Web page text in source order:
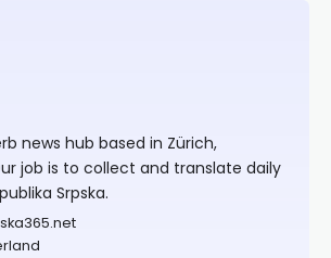
news hub based in Zürich,
job is to collect and translate daily
Srpska.